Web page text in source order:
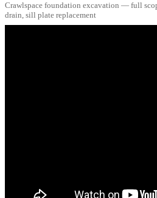
Crawlspace foundation excavation — full
drain, sill plate replacement